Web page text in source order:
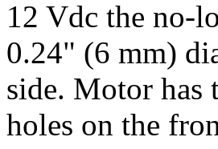
12 Vdc the no-
0.24" (6 mm)
side. Motor has
holes on the